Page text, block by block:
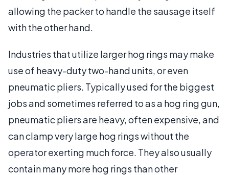
allowing the packer to handle the sausage itself
with the other hand.
Industries that utilize larger hog rings may make
use of heavy-duty two-hand units, or even
pneumatic pliers. Typically used for the biggest
jobs and sometimes referred to as a hog ring gun,
pneumatic pliers are heavy, often expensive, and
can clamp very large hog rings without the
operator exerting much force. They also usually
contain many more hog rings than other